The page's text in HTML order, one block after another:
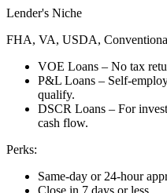
Lender's Niche
FHA, VA, USDA,
VOE Loans – No tax
P&L Loans – Self-
qualify.
DSCR Loans – For
cash flow.
Perks:
Same-day or 24-hour
Close in 7 days or less